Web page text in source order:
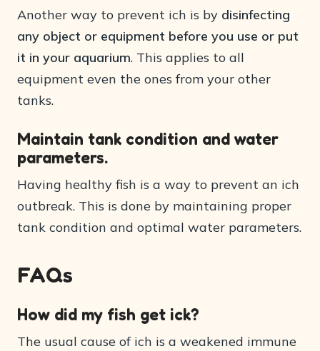
Another way to prevent ich is by disinfecting
any object or equipment before you use or put
it in your aquarium. This applies to all
equipment even the ones from your other
tanks.
Maintain tank condition and water
parameters.
Having healthy fish is a way to prevent an ich
outbreak. This is done by maintaining proper
tank condition and optimal water parameters.
FAQs
How did my fish get ick?
The usual cause of ich is a weakened immune